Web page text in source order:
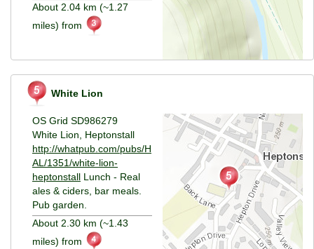
About 2.04 km (~1.27
miles) from
White Lion
OS Grid SD986279
White Lion, Heptonstall
http://whatpub.com/pubs/H
AL/1351/white-lion-
heptonstall Lunch - Real
ales & ciders, bar meals.
Pub garden.
About 2.30 km (~1.43
miles) from